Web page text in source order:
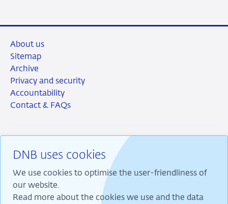
DNB uses cookies
We use cookies to optimise the user-friendliness of
our website.
Read more about the cookies we use and the data
About us
Sitemap
Archive
Privacy and security
Accountability
Contact & FAQs
RSS Instagram